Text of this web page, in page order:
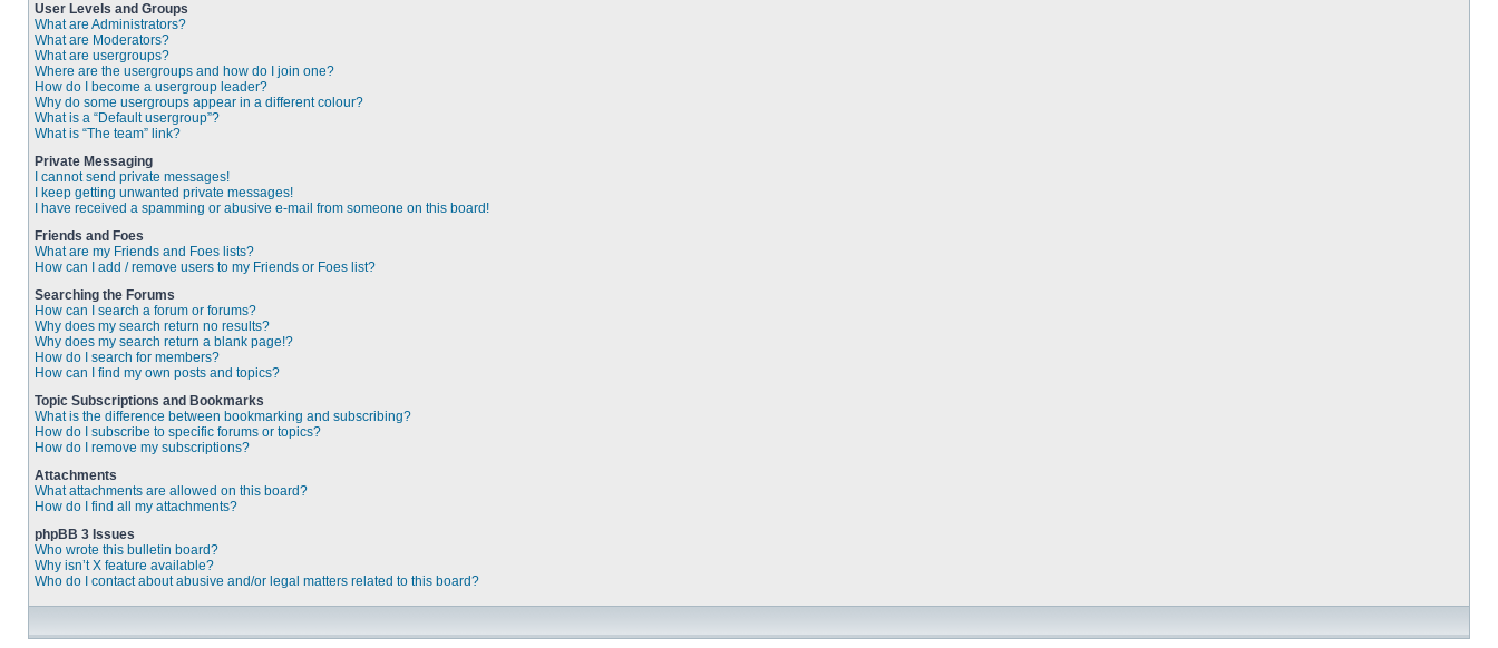
User Levels and Groups
What are Administrators?
What are Moderators?
What are usergroups?
Where are the usergroups and how do I join one?
How do I become a usergroup leader?
Why do some usergroups appear in a different colour?
What is a “Default usergroup”?
What is “The team” link?
Private Messaging
I cannot send private messages!
I keep getting unwanted private messages!
I have received a spamming or abusive e-mail from someone on this board!
Friends and Foes
What are my Friends and Foes lists?
How can I add / remove users to my Friends or Foes list?
Searching the Forums
How can I search a forum or forums?
Why does my search return no results?
Why does my search return a blank page!?
How do I search for members?
How can I find my own posts and topics?
Topic Subscriptions and Bookmarks
What is the difference between bookmarking and subscribing?
How do I subscribe to specific forums or topics?
How do I remove my subscriptions?
Attachments
What attachments are allowed on this board?
How do I find all my attachments?
phpBB 3 Issues
Who wrote this bulletin board?
Why isn’t X feature available?
Who do I contact about abusive and/or legal matters related to this board?